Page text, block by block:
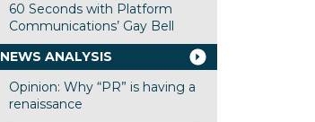
60 Seconds with Platform
Communications’ Gay Bell
NEWS ANALYSIS
Opinion: Why “PR” is having a
renaissance